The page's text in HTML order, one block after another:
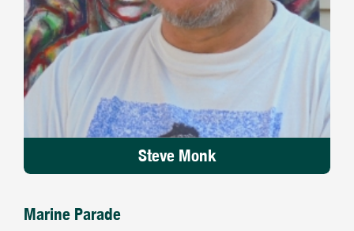
Steve Monk
Marine Parade